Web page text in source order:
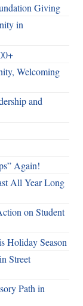
Giving
in
Welcoming
and
Again!
All Year Long
on Student
Holiday Season
Street
Path in